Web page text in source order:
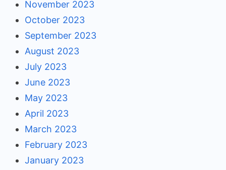
November 2023
October 2023
September 2023
August 2023
July 2023
June 2023
May 2023
April 2023
March 2023
February 2023
January 2023